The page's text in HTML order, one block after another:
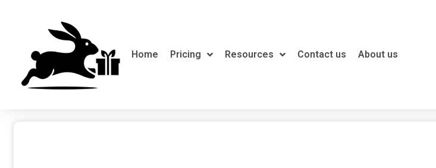
Home Pricing Resources Contact us About us